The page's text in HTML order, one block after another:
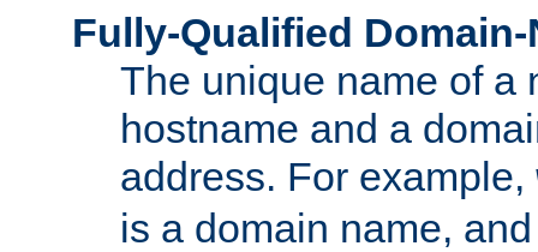
Fully-Qualified Domain-
The unique name of a
hostname and a
address. For example,
is a domain name,